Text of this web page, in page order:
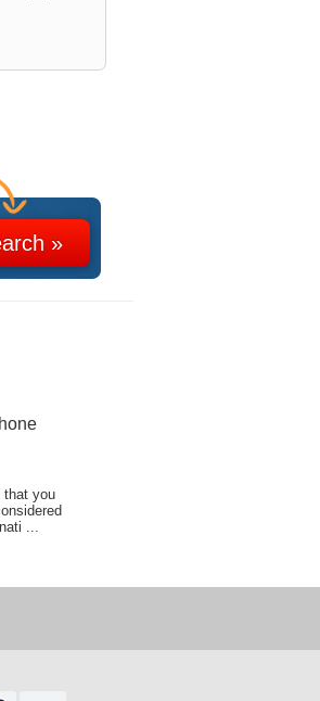
that you
...